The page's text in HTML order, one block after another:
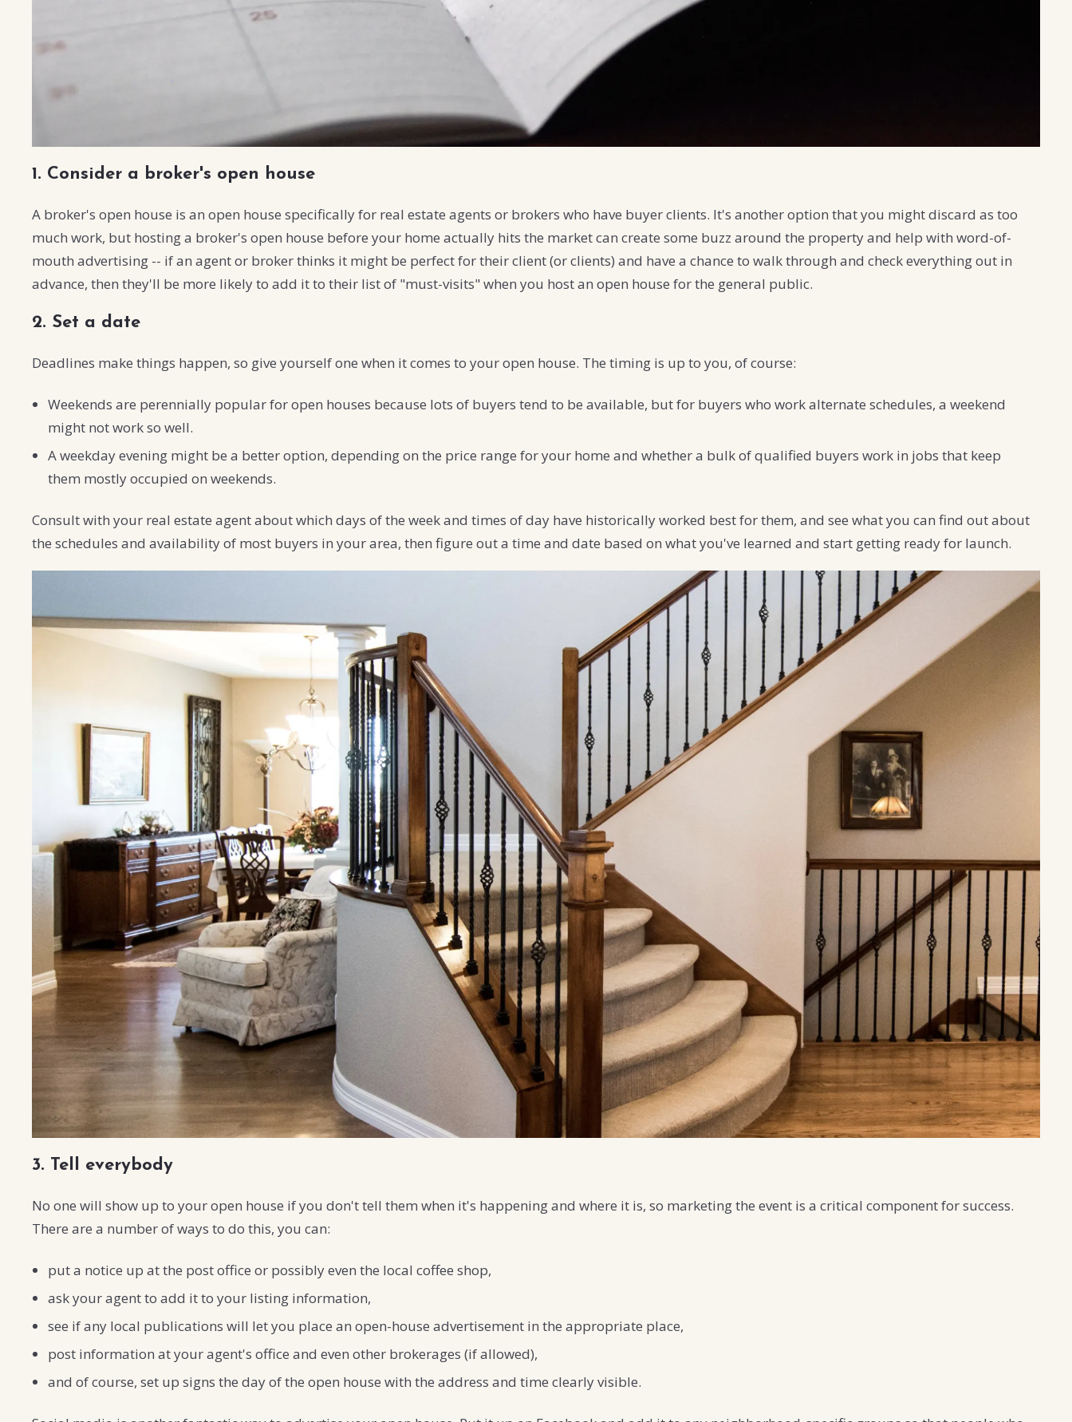
1. Consider a broker's open house
A broker's open house is an open house specifically for real estate agents or brokers who have buyer clients. It's another option that you might discard as too
much work, but hosting a broker's open house before your home actually hits the market can create some buzz around the property and help with word-of-
mouth advertising -- if an agent or broker thinks it might be perfect for their client (or clients) and have a chance to walk through and check everything out in
advance, then they'll be more likely to add it to their list of "must-visits" when you host an open house for the general public.
2. Set a date
Deadlines make things happen, so give yourself one when it comes to your open house. The timing is up to you, of course:
Weekends are perennially popular for open houses because lots of buyers tend to be available, but for buyers who work alternate schedules, a weekend
might not work so well.
A weekday evening might be a better option, depending on the price range for your home and whether a bulk of qualified buyers work in jobs that keep
them mostly occupied on weekends.
Consult with your real estate agent about which days of the week and times of day have historically worked best for them, and see what you can find out about
the schedules and availability of most buyers in your area, then figure out a time and date based on what you've learned and start getting ready for launch.
3. Tell everybody
No one will show up to your open house if you don't tell them when it's happening and where it is, so marketing the event is a critical component for success.
There are a number of ways to do this, you can:
put a notice up at the post office or possibly even the local coffee shop,
ask your agent to add it to your listing information,
see if any local publications will let you place an open-house advertisement in the appropriate place,
post information at your agent's office and even other brokerages (if allowed),
and of course, set up signs the day of the open house with the address and time clearly visible.